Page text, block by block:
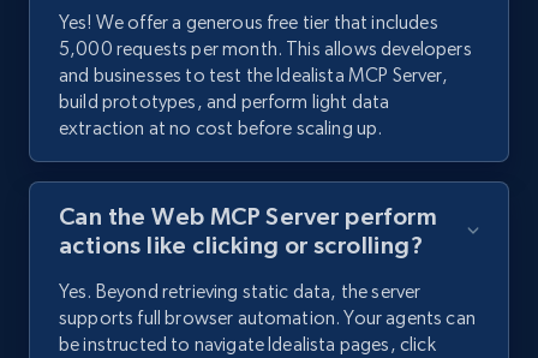
Yes! We offer a generous free tier that includes
5,000 requests per month. This allows developers
and businesses to test the Idealista MCP Server,
build prototypes, and perform light data
extraction at no cost before scaling up.
Can the Web MCP Server perform
actions like clicking or scrolling?
Yes. Beyond retrieving static data, the server
supports full browser automation. Your agents can
be instructed to navigate Idealista pages, click